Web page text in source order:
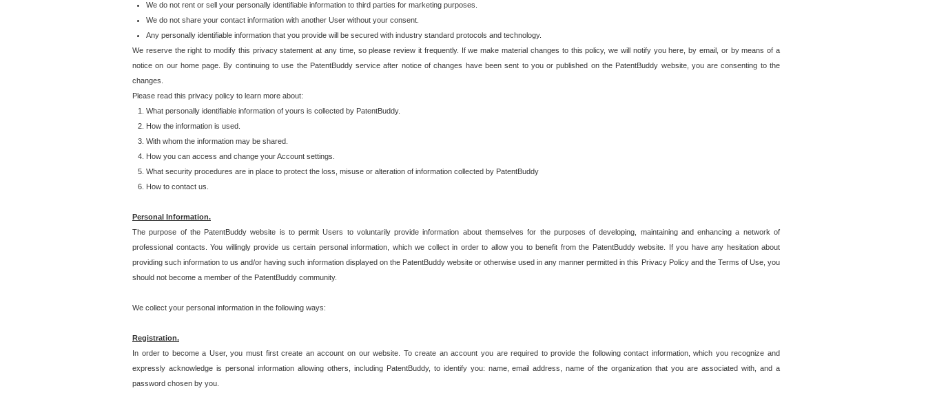
We do not rent or sell your personally identifiable information to third parties for marketing purposes.
We do not share your contact information with another User without your consent.
Any personally identifiable information that you provide will be secured with industry standard protocols and technology.
We reserve the right to modify this privacy statement at any time, so please review it frequently. If we make material changes to this policy, we will notify you here, by email, or by means of a
notice on our home page. By continuing to use the PatentBuddy service after notice of changes have been sent to you or published on the PatentBuddy website, you are consenting to the
changes.
Please read this privacy policy to learn more about:
What personally identifiable information of yours is collected by PatentBuddy.
How the information is used.
With whom the information may be shared.
How you can access and change your Account settings.
What security procedures are in place to protect the loss, misuse or alteration of information collected by PatentBuddy
How to contact us.
Personal Information.
The purpose of the PatentBuddy website is to permit Users to voluntarily provide information about themselves for the purposes of developing, maintaining and enhancing a network of
professional contacts. You willingly provide us certain personal information, which we collect in order to allow you to benefit from the PatentBuddy website. If you have any hesitation about
providing such information to us and/or having such information displayed on the PatentBuddy website or otherwise used in any manner permitted in this Privacy Policy and the Terms of Use, you
should not become a member of the PatentBuddy community.
We collect your personal information in the following ways:
Registration.
In order to become a User, you must first create an account on our website. To create an account you are required to provide the following contact information, which you recognize and
expressly acknowledge is personal information allowing others, including PatentBuddy, to identify you: name, email address, name of the organization that you are associated with, and a
password chosen by you.